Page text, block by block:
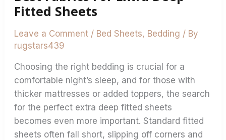
Fitted Sheets
Leave a Comment / Bed Sheets, Bedding / By
rugstars439
Choosing the right bedding is crucial for a
comfortable night’s sleep, and for those with
thicker mattresses or added toppers, the search
for the perfect extra deep fitted sheets
becomes even more important. Standard fitted
sheets often fall short, slipping off corners and